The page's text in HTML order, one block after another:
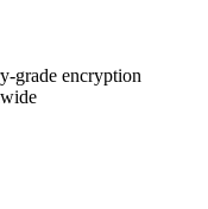
grade encryption